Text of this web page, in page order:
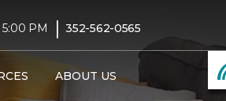
PM | 352-562-0565
ABOUT US